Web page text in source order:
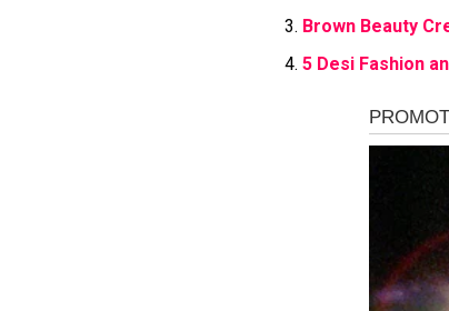
Brown Beauty
5 Desi Fashion